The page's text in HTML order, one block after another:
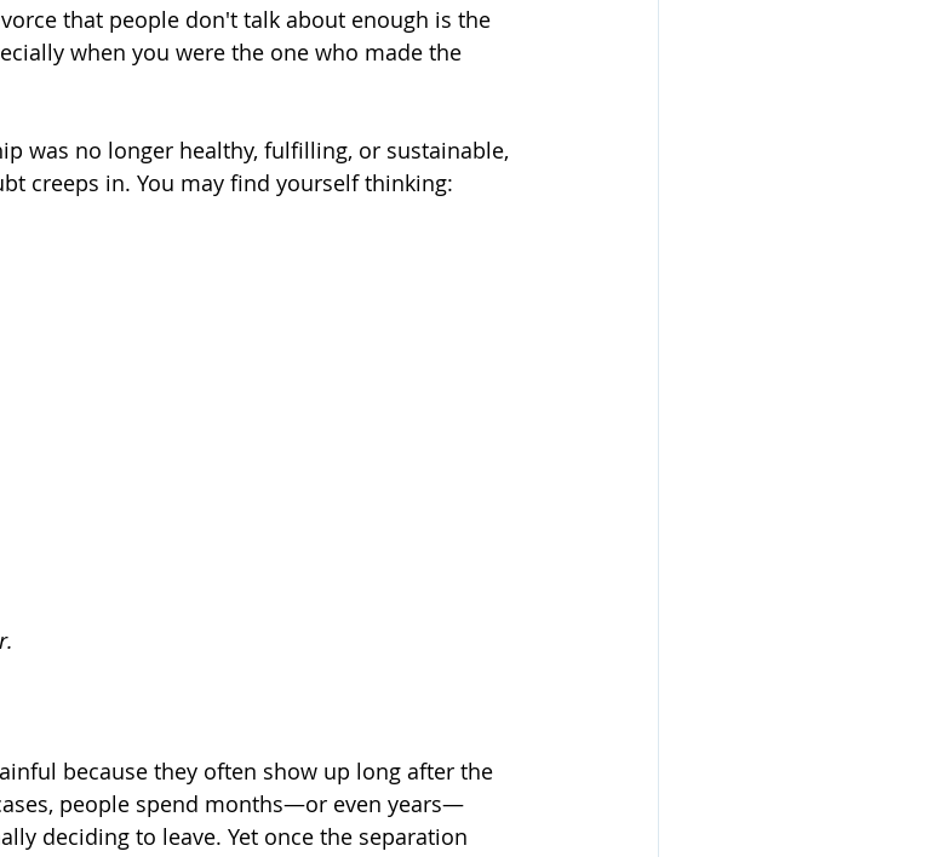
that people don't talk about enough is the
when you were the one who made the
was no longer healthy, fulfilling, or sustainable,
creeps in. You may find yourself thinking:
because they often show up long after the
people spend months—or even years—
deciding to leave. Yet once the separation